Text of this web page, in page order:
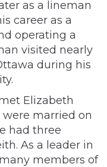
as a lineman
career as a
operating a
visited nearly
during his
Elizabeth
were married on
had three
As a leader in
members of